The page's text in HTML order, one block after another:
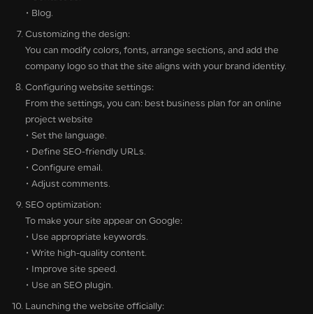
• Blog.
Customizing the design:
You can modify colors, fonts, arrange sections, and add the
company logo so that the site aligns with your brand identity.
Configuring website settings:
From the settings, you can: best business plan for an online
project website
• Set the language.
• Define SEO-friendly URLs.
• Configure email.
• Adjust comments.
SEO optimization:
To make your site appear on Google:
• Use appropriate keywords.
• Write high-quality content.
• Improve site speed.
• Use an SEO plugin.
Launching the website officially: